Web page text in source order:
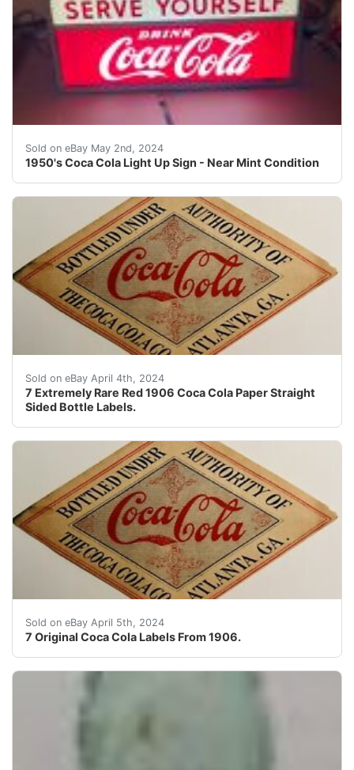
Sold on eBay May 2nd, 2024
1950's Coca Cola Light Up Sign - Near Mint Condition
You are bidding on a near mint light-up Coca Cola
Sold on eBay April 4th, 2024
7 Extremely Rare Red 1906 Coca Cola Paper Straight
Sided Bottle Labels.
This auction is for 7 extremely rare red 1906 COCA-
Sold on eBay April 5th, 2024
7 Original Coca Cola Labels From 1906.
This auction is for 7 extremely rare red 1906 COCA-